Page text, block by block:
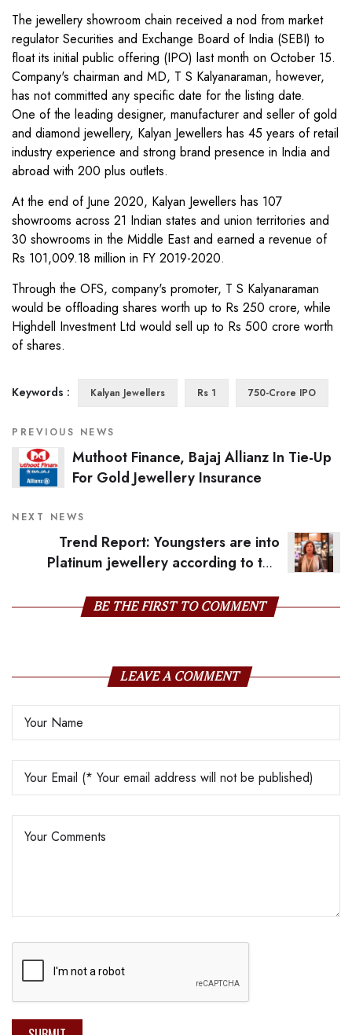
The jewellery showroom chain received a nod from market
regulator Securities and Exchange Board of India (SEBI) to
float its initial public offering (IPO) last month on October 15.
Company's chairman and MD, T S Kalyanaraman, however,
has not committed any specific date for the listing date.
One of the leading designer, manufacturer and seller of gold
and diamond jewellery, Kalyan Jewellers has 45 years of retail
industry experience and strong brand presence in India and
abroad with 200 plus outlets.
At the end of June 2020, Kalyan Jewellers has 107
showrooms across 21 Indian states and union territories and
30 showrooms in the Middle East and earned a revenue of
Rs 101,009.18 million in FY 2019-2020.
Through the OFS, company's promoter, T S Kalyanaraman
would be offloading shares worth up to Rs 250 crore, while
Highdell Investment Ltd would sell up to Rs 500 crore worth
of shares.
Keywords : Kalyan Jewellers Rs 1 750-Crore IPO
PREVIOUS NEWS
Muthoot Finance, Bajaj Allianz In Tie-Up
For Gold Jewellery Insurance
NEXT NEWS
Trend Report: Youngsters are into
Platinum jewellery according to this
BE THE FIRST TO COMMENT
LEAVE A COMMENT